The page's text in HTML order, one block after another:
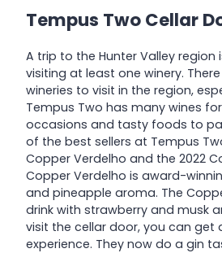
Tempus Two Cellar
A trip to the Hunter Valley
visiting at least one winery.
wineries to visit in the region,
Tempus Two has many wines
occasions and tasty foods to
of the best sellers at Tempus
Copper Verdelho and the 2022
Copper Verdelho is award-
and pineapple aroma. The
drink with strawberry and musk
visit the cellar door, you can get
experience. They now do a gin